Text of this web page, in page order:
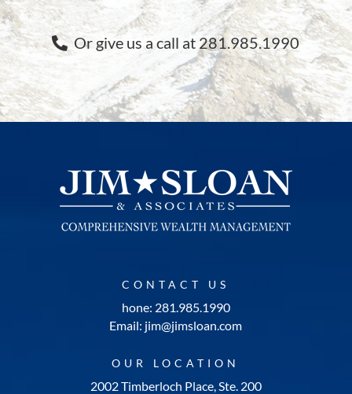
Or give us a call at 281.985.1990
CONTACT US
hone: 281.985.1990
Email: jim@jimsloan.com
OUR LOCATION
2002 Timberloch Place, Ste. 200